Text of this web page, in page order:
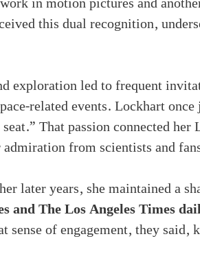
this dual recognition,
exploration led to frequent
related events. Lockhart
That passion connected
from scientists and
later years, she maintained a
and The Los Angeles Times
sense of engagement, they